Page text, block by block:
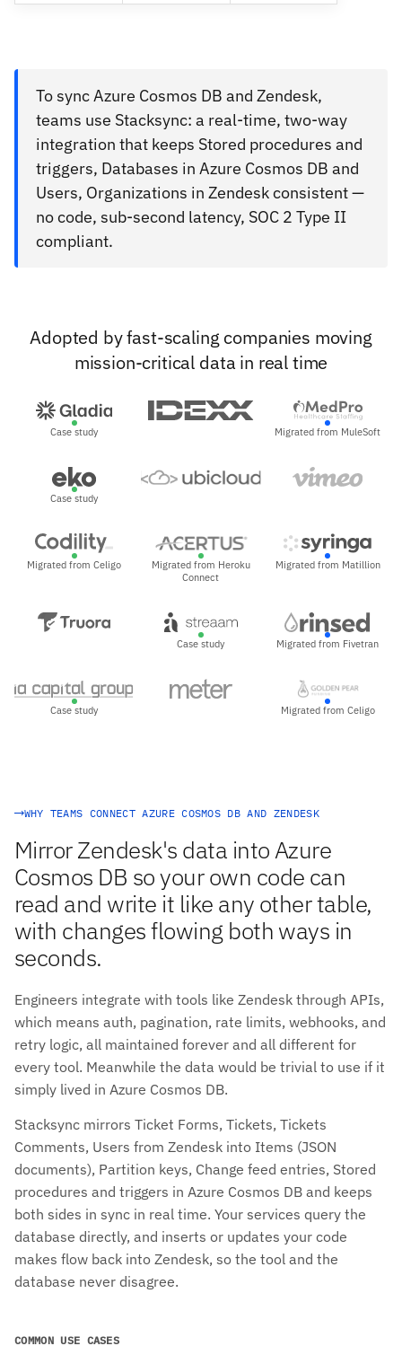
To sync Azure Cosmos DB and Zendesk,
teams use Stacksync: a real-time, two-way
integration that keeps Stored procedures and
triggers, Databases in Azure Cosmos DB and
Users, Organizations in Zendesk consistent —
no code, sub-second latency, SOC 2 Type II
compliant.
Adopted by fast-scaling companies moving
mission-critical data in real time
Case study Migrated from MuleSoft
Case study
Migrated from Celigo
Migrated from Heroku
Connect
Migrated from Matillion
Case study Migrated from Fivetran
Case study Migrated from Celigo
WHY TEAMS CONNECT AZURE COSMOS DB AND ZENDESK
Mirror Zendesk's data into Azure
Cosmos DB so your own code can
read and write it like any other table,
with changes flowing both ways in
seconds.
Engineers integrate with tools like Zendesk through APIs,
which means auth, pagination, rate limits, webhooks, and
retry logic, all maintained forever and all different for
every tool. Meanwhile the data would be trivial to use if it
simply lived in Azure Cosmos DB.
Stacksync mirrors Ticket Forms, Tickets, Tickets
Comments, Users from Zendesk into Items (JSON
documents), Partition keys, Change feed entries, Stored
procedures and triggers in Azure Cosmos DB and keeps
both sides in sync in real time. Your services query the
database directly, and inserts or updates your code
makes flow back into Zendesk, so the tool and the
database never disagree.
COMMON USE CASES